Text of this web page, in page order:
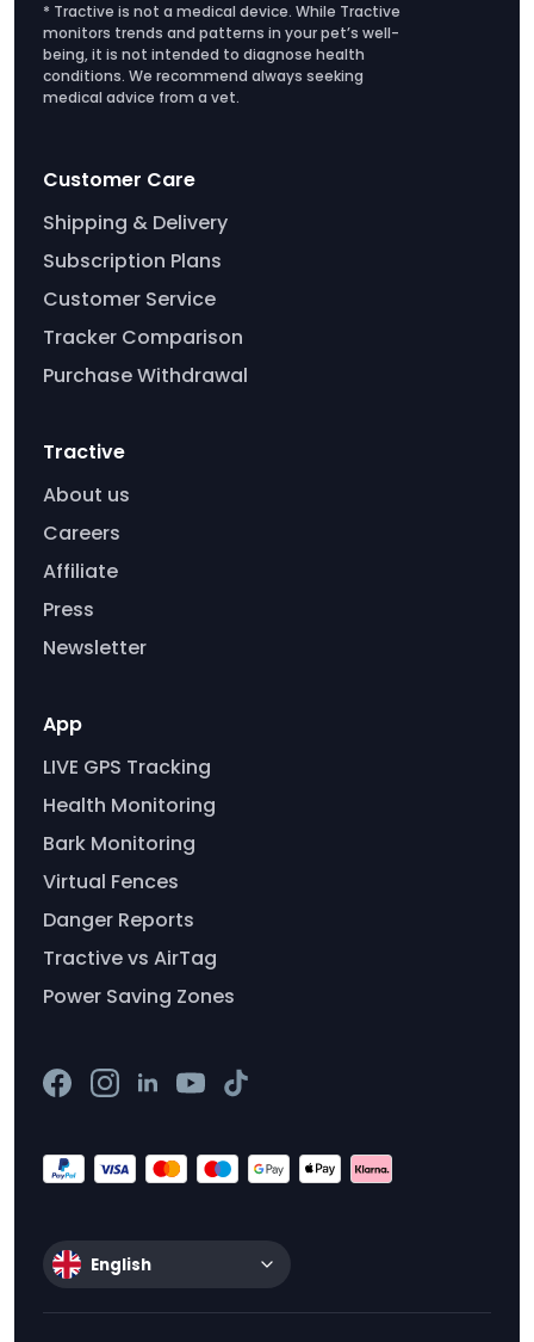
* Tractive is not a medical device. While Tractive
monitors trends and patterns in your pet’s well-
being, it is not intended to diagnose health
conditions. We recommend always seeking
medical advice from a vet.
Customer Care
Shipping & Delivery
Subscription Plans
Customer Service
Tracker Comparison
Purchase Withdrawal
Tractive
About us
Careers
Affiliate
Press
Newsletter
App
LIVE GPS Tracking
Health Monitoring
Bark Monitoring
Virtual Fences
Danger Reports
Tractive vs AirTag
Power Saving Zones
English